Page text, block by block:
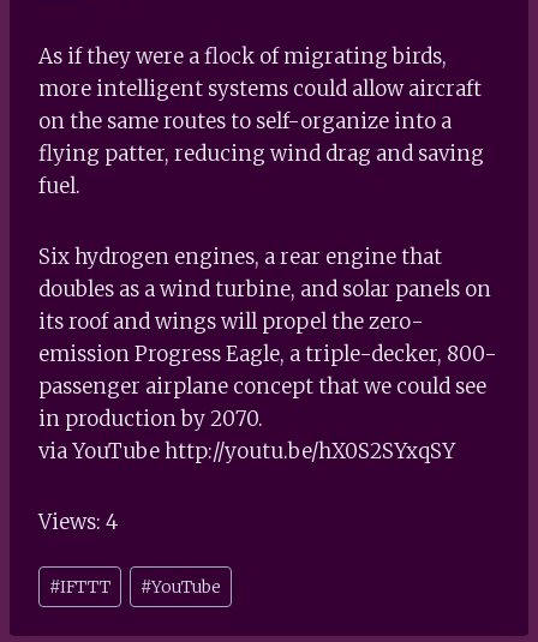
As if they were a flock of migrating birds,
more intelligent systems could allow aircraft
on the same routes to self-organize into a
flying patter, reducing wind drag and saving
fuel.
Six hydrogen engines, a rear engine that
doubles as a wind turbine, and solar panels on
its roof and wings will propel the zero-
emission Progress Eagle, a triple-decker, 800-
passenger airplane concept that we could see
in production by 2070.
via YouTube http://youtu.be/hX0S2SYxqSY
Views: 4
Post
Tags:
#IFTTT #YouTube